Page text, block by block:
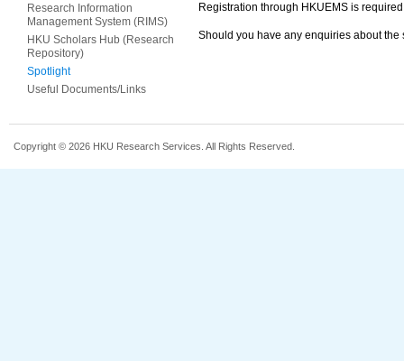
Research Information
Management System (RIMS)
HKU Scholars Hub (Research
Repository)
Spotlight
Useful Documents/Links
Registration through HKUEMS is
Should you have any enquiries about the
Copyright © 2026 HKU Research Services. All Rights Reserved.